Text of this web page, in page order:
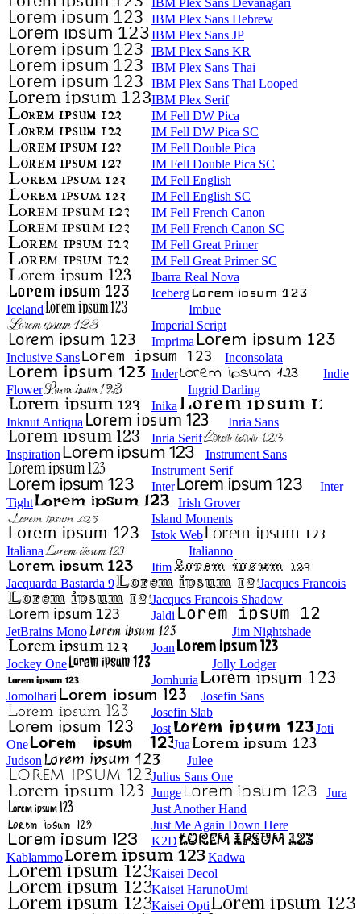
IBM Plex Sans Devanagari
IBM Plex Sans Hebrew
IBM Plex Sans JP
IBM Plex Sans KR
IBM Plex Sans Thai
IBM Plex Sans Thai Looped
IBM Plex Serif
IM Fell DW Pica
IM Fell DW Pica SC
IM Fell Double Pica
IM Fell Double Pica SC
IM Fell English
IM Fell English SC
IM Fell French Canon
IM Fell French Canon SC
IM Fell Great Primer
IM Fell Great Primer SC
Ibarra Real Nova
Iceberg
Iceland
Imbue
Imperial Script
Imprima
Inclusive Sans
Inconsolata
Inder
Indie
Flower
Ingrid Darling
Inika
Inknut Antiqua
Inria Sans
Inria Serif
Inspiration
Instrument Sans
Instrument Serif
Inter
Inter
Tight
Irish Grover
Island Moments
Istok Web
Italiana
Italianno
Itim
Jacquarda Bastarda 9
Jacques Francois
Jacques Francois Shadow
Jaldi
JetBrains Mono
Jim Nightshade
Joan
Jockey One
Jolly Lodger
Jomhuria
Jomolhari
Josefin Sans
Josefin Slab
Jost
Joti
One
Jua
Judson
Julee
Julius Sans One
Junge
Jura
Just Another Hand
Just Me Again Down Here
K2D
Kablammo
Kadwa
Kaisei Decol
Kaisei HarunoUmi
Kaisei Opti